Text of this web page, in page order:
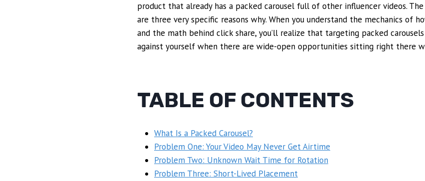
product that already has a packed carousel full of other influencer videos.
are three very specific reasons why. When you understand the mechanics of
and the math behind click share, you’ll realize that targeting packed
against yourself when there are wide-open opportunities sitting right there
TABLE OF CONTENTS
What Is a Packed Carousel?
Problem One: Your Video May Never Get Airtime
Problem Two: Unknown Wait Time for Rotation
Problem Three: Short-Lived Placement